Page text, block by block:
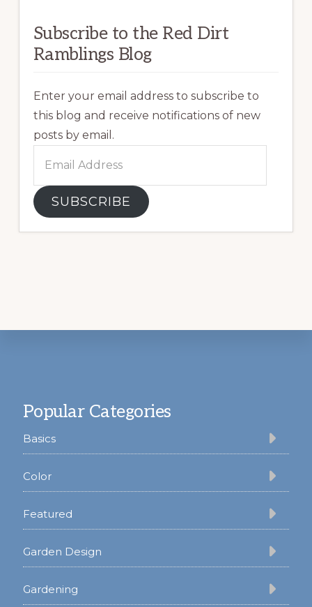
Subscribe to the Red Dirt
Ramblings Blog
Enter your email address to subscribe to
this blog and receive notifications of new
posts by email.
Address
SUBSCRIBE
Popular Categories
Basics
Color
Featured
Garden Design
Gardening